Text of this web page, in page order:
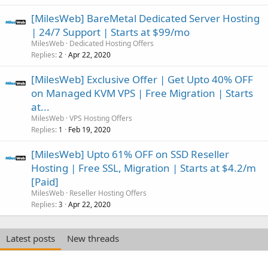
[MilesWeb] BareMetal Dedicated Server Hosting
| 24/7 Support | Starts at $99/mo
MilesWeb Dedicated Hosting Offers
Replies 2 Apr 22, 2020
[MilesWeb] Exclusive Offer | Get Upto 40% OFF
on Managed KVM VPS | Free Migration | Starts
at...
MilesWeb VPS Hosting Offers
Replies 1 Feb 19, 2020
[MilesWeb] Upto 61% OFF on SSD Reseller
Hosting | Free SSL, Migration | Starts at $4.2/m
[Paid]
MilesWeb Reseller Hosting Offers
Replies 3 Apr 22, 2020
Latest posts
New threads